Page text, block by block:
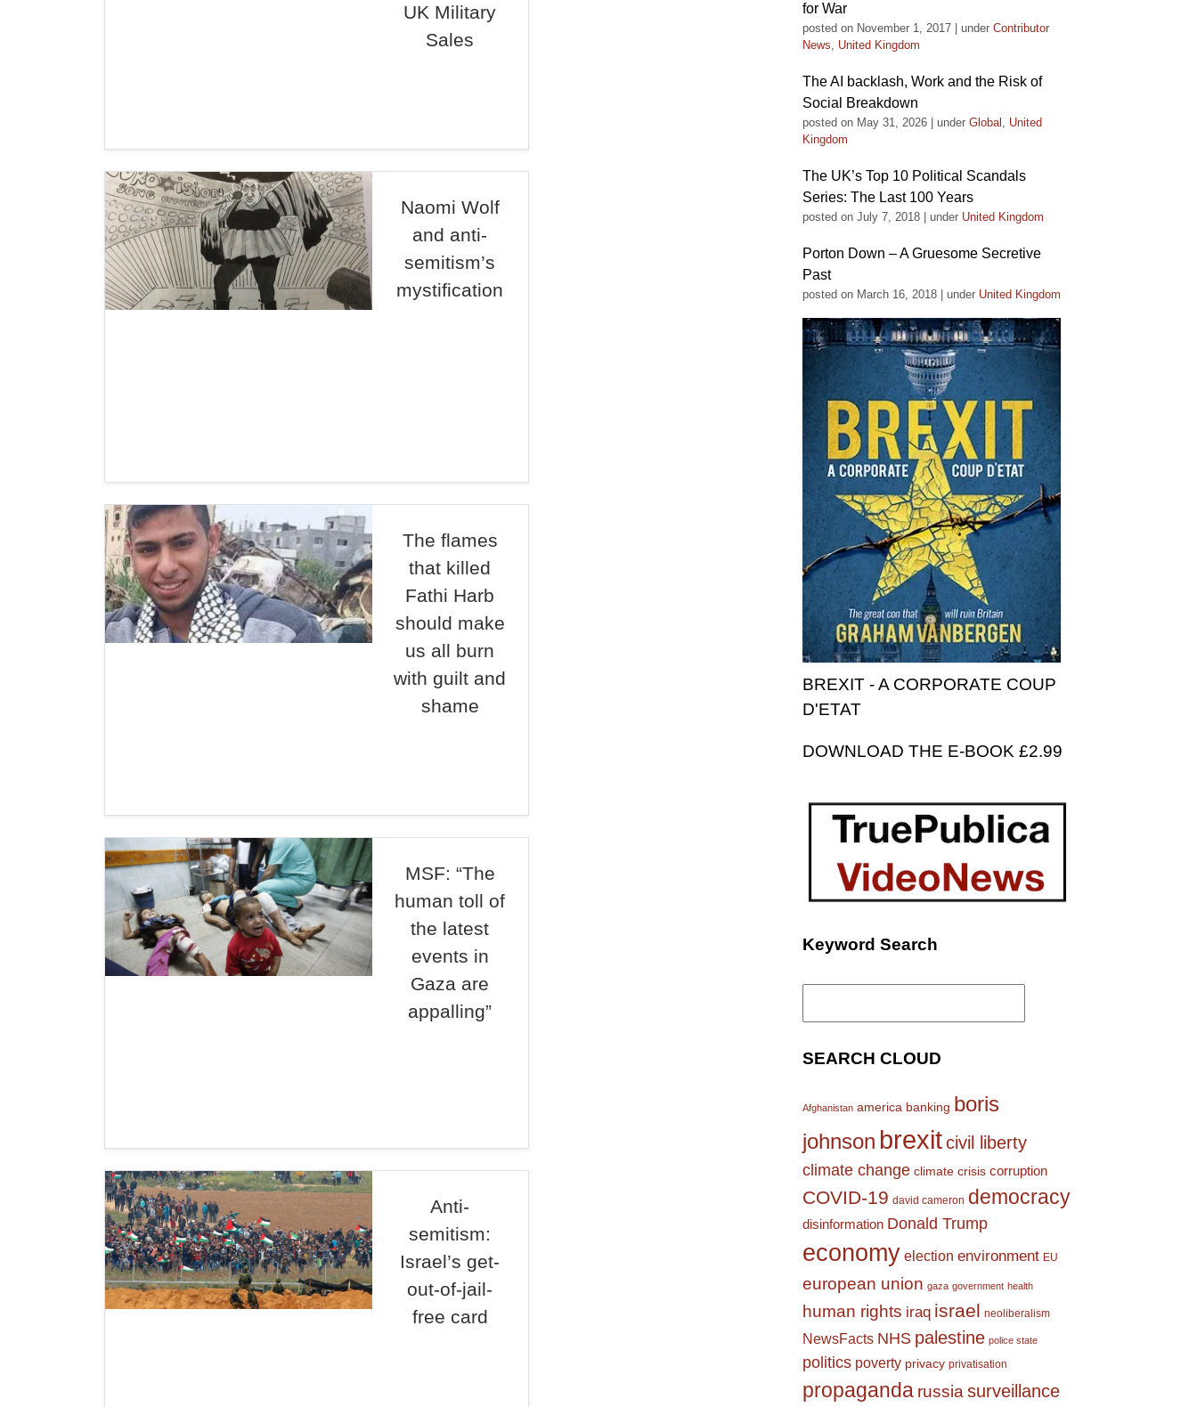
UK Military
Sales
Naomi Wolf
and anti-
semitism’s
mystification
The flames
that killed
Fathi Harb
should make
us all burn
with guilt and
shame
MSF: “The
human toll of
the latest
events in
Gaza are
appalling”
Anti-
semitism:
Israel’s get-
out-of-jail-
free card
for War
posted on November 1, 2017 under Contributor
News, United Kingdom
The AI backlash, Work and the Risk of
Social Breakdown
posted on May 31, 2026 under Global , United
Kingdom
The UK’s Top 10 Political Scandals
Series: The Last 100 Years
posted on July 7, 2018 under United Kingdom
Porton Down – A Gruesome Secretive
Past
posted on March 16, 2018 under United Kingdom
BREXIT - A CORPORATE COUP
D'ETAT
DOWNLOAD THE E-BOOK £2.99
Keyword Search
Search
SEARCH CLOUD
Afghanistan america banking boris
johnson brexitcivil liberty
climate change climate crisis corruption
COVID-19 david cameron democracy
disinformation Donald Trump
economy election environment EU
european union gaza government health
human rights iraq israel neoliberalism
NewsFacts NHS palestine police state
politics poverty privacy privatisation
propaganda russia surveillance